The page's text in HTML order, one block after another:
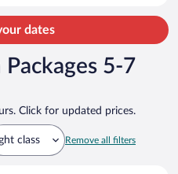
dates
Packages 5-7
Click for updated prices.
class Remove all filters